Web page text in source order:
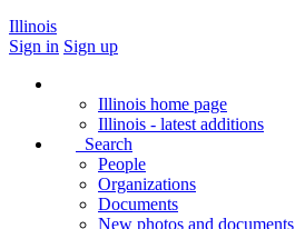
Illinois
Sign in Sign up
Illinois home page
Illinois - latest additions
Search
People
Organizations
Documents
New photos and documents